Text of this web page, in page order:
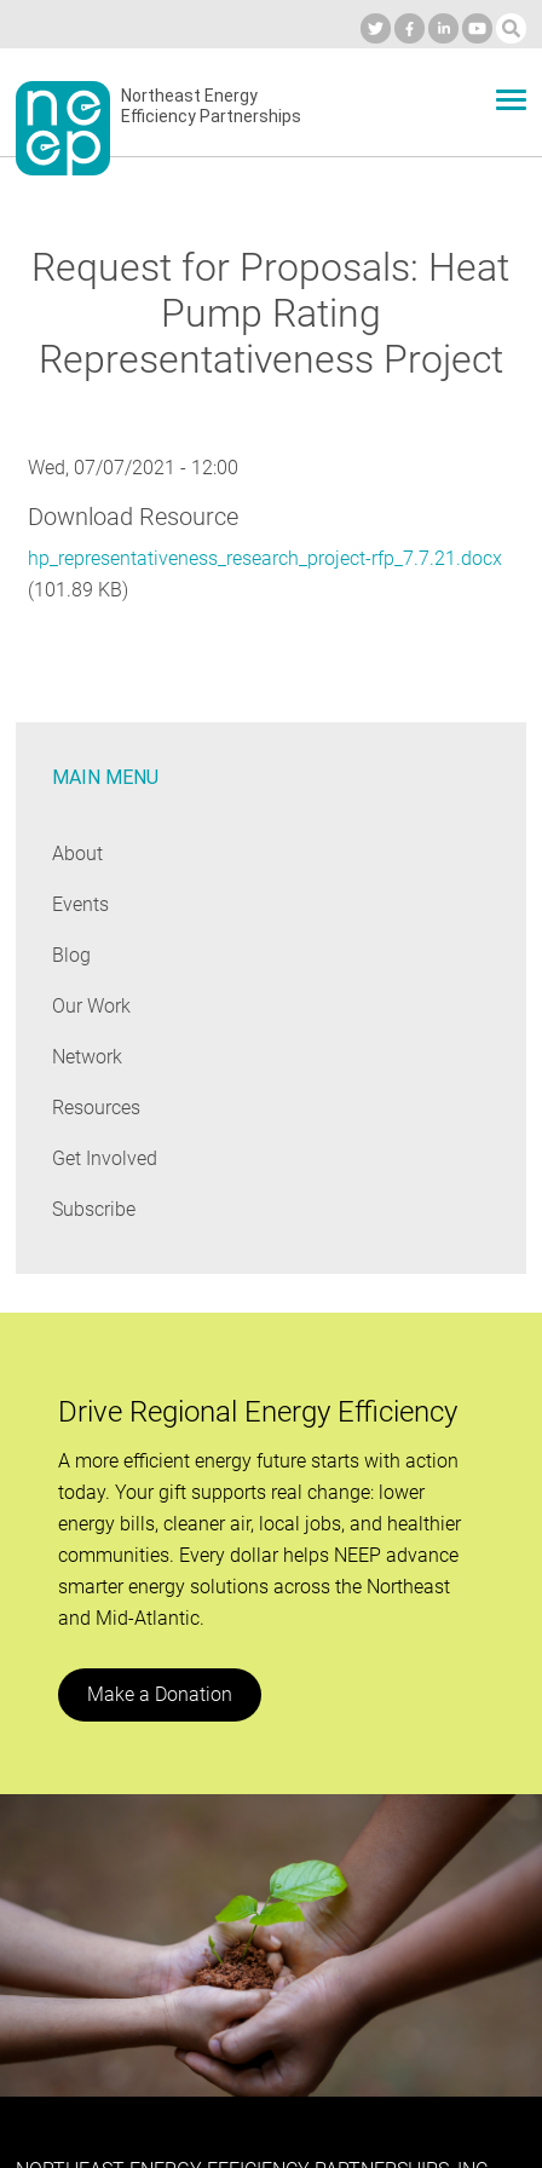
to
contentSecondary
menu
Northeast Energy
Efficiency Partnerships
BLOG
OUR WORK
RESOURCES
Request for Proposals: Heat
Pump Rating
Representativeness Project
Wed, 07/07/2021 - 12:00
Download Resource
hp_representativeness_research_project-rfp_7.7.21.docx
(101.89 KB)
MAIN MENU
About
Events
Blog
Our Work
Network
Resources
Get Involved
Subscribe
Drive Regional Energy Efficiency
A more efficient energy future starts with action
today. Your gift supports real change: lower
energy bills, cleaner air, local jobs, and healthier
communities. Every dollar helps NEEP advance
smarter energy solutions across the Northeast
and Mid-Atlantic.
Make a Donation